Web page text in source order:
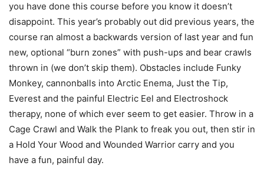
you have done this course before you know it doesn’t
disappoint. This year’s probably out did previous years, the
course ran almost a backwards version of last year and fun
new, optional “burn zones” with push-ups and bear crawls
thrown in (we don’t skip them). Obstacles include Funky
Monkey, cannonballs into Arctic Enema, Just the Tip,
Everest and the painful Electric Eel and Electroshock
therapy, none of which ever seem to get easier. Throw in a
Cage Crawl and Walk the Plank to freak you out, then stir in
a Hold Your Wood and Wounded Warrior carry and you
have a fun, painful day.